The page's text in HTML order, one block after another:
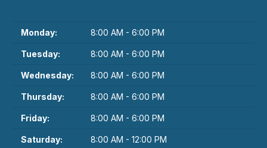
Monday: 8:00 AM - 6:00 PM
Tuesday: 8:00 AM - 6:00 PM
Wednesday: 8:00 AM - 6:00 PM
Thursday: 8:00 AM - 6:00 PM
Friday: 8:00 AM - 6:00 PM
Saturday: 8:00 AM - 12:00 PM